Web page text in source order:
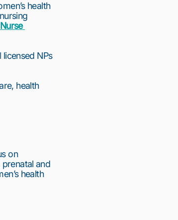
health
NPs
health
on
and
health